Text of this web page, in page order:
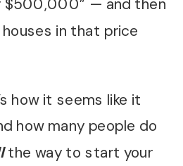
$500,000” — and then
in that price
how it seems like it
how many people do
the way to start your